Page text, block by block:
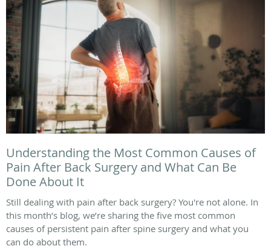
Understanding the Most Common Causes of
Pain After Back Surgery and What Can Be
Done About It
Still dealing with pain after back surgery? You're not alone. In
this month’s blog, we’re sharing the five most common
causes of persistent pain after spine surgery and what you
can do about them.